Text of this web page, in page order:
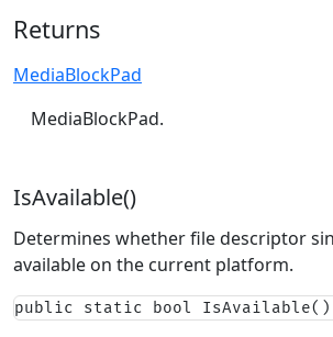
Returns
MediaBlockPad
MediaBlockPad.
IsAvailable()
Determines whether file descriptor
available on the current platform.
public static bool IsAvailable()